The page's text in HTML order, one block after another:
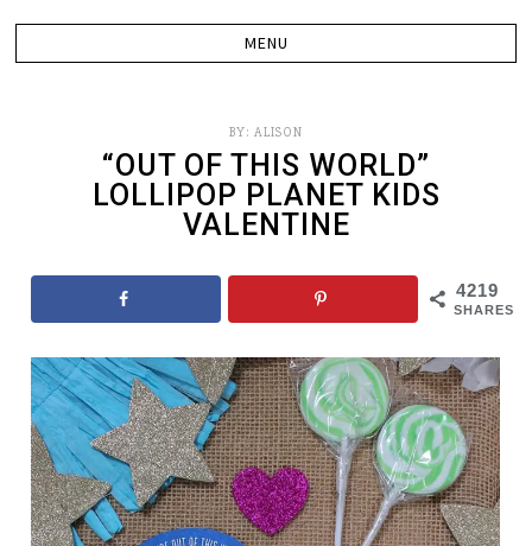
BY: ALISON
“OUT OF THIS WORLD”
LOLLIPOP PLANET KIDS
VALENTINE
4219
SHARES